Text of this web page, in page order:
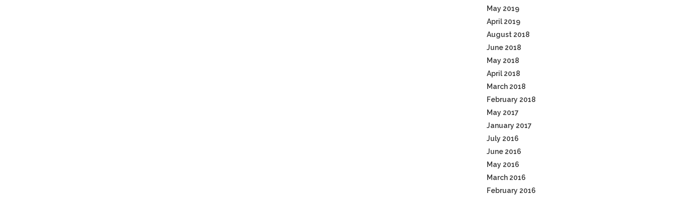
May 2019
April 2019
August 2018
June 2018
May 2018
April 2018
March 2018
February 2018
May 2017
January 2017
July 2016
June 2016
May 2016
March 2016
February 2016